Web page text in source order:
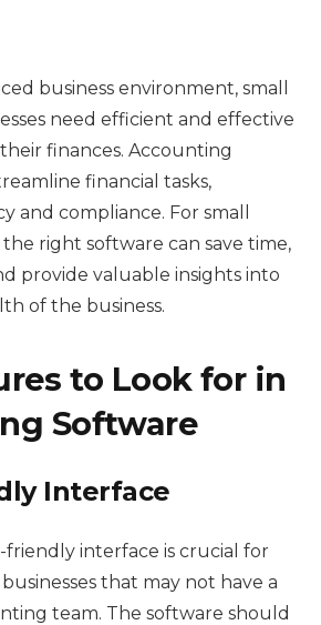
business environment, small
need efficient and effective
finances. Accounting
financial tasks,
and compliance. For small
right software can save time,
provide valuable insights into
of the business.
to Look for in
Software
Interface
friendly interface is crucial for
that may not have a
team. The software should